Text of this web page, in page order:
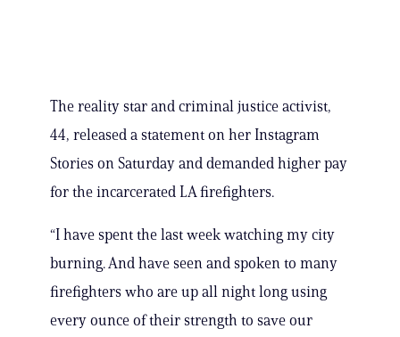
The reality star and criminal justice activist,
44, released a statement on her Instagram
Stories on Saturday and demanded higher pay
for the incarcerated LA firefighters.
“I have spent the last week watching my city
burning. And have seen and spoken to many
firefighters who are up all night long using
every ounce of their strength to save our